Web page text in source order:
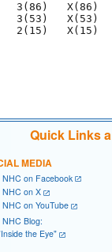
3(86)   X(86)
3(53)   X(53)
2(15)   X(15)
Quick Links
MEDIA
NHC on Facebook
NHC on X
NHC on YouTube
NHC Blog:
the Eye"